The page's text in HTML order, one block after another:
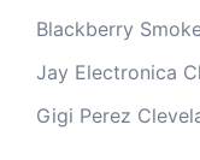
Blackberry
Jay Electronica
Gigi Perez